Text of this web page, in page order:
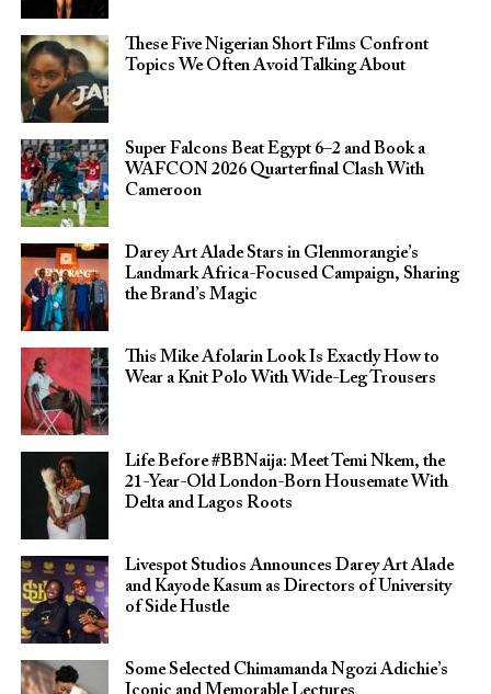
These Five Nigerian Short Films Confront
Topics We Often Avoid Talking About
Super Falcons Beat Egypt 6–2 and Book a
WAFCON 2026 Quarterfinal Clash With
Cameroon
Darey Art Alade Stars in Glenmorangie’s
Landmark Africa-Focused Campaign, Sharing
the Brand’s Magic
This Mike Afolarin Look Is Exactly How to
Wear a Knit Polo With Wide-Leg Trousers
Life Before #BBNaija: Meet Temi Nkem, the
21-Year-Old London-Born Housemate With
Delta and Lagos Roots
Livespot Studios Announces Darey Art Alade
and Kayode Kasum as Directors of University
of Side Hustle
Some Selected Chimamanda Ngozi Adichie’s
Iconic and Memorable Lectures